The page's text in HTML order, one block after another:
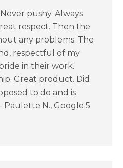
pushy. Always
respect. Then the
any problems. The
respectful of my
in their work.
Great product. Did
to do and is
Paulette N., Google 5